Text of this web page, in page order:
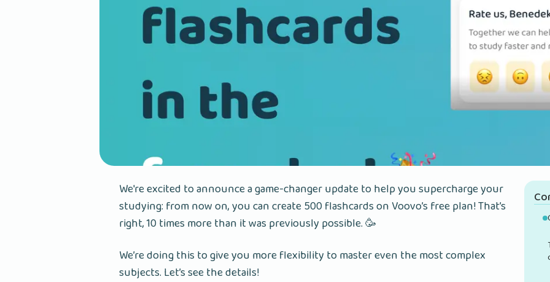
We're excited to announce a game-changer update to help you supercharge your
studying: from now on, you can create 500 flashcards on Voovo’s free plan! That’s
right, 10 times more than it was previously possible. 🥳
We’re doing this to give you more flexibility to master even the most complex
subjects. Let’s see the details!